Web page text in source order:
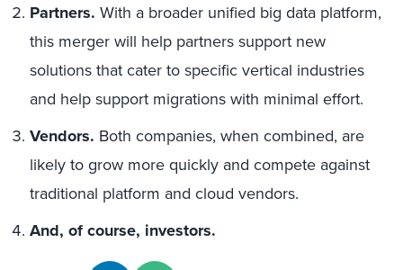
Partners. With a broader unified big data platform,
this merger will help partners support new
solutions that cater to specific vertical industries
and help support migrations with minimal effort.
Vendors. Both companies, when combined, are
likely to grow more quickly and compete against
traditional platform and cloud vendors.
And, of course, investors.